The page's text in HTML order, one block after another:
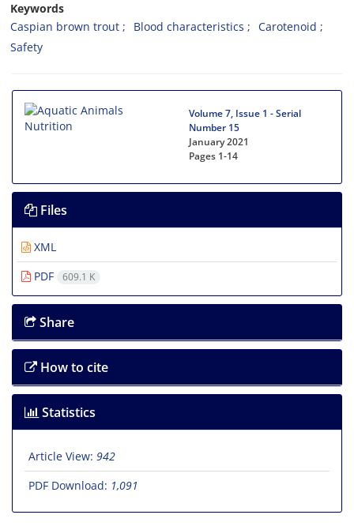
Keywords
Caspian brown trout
Blood characteristics
Carotenoid
Safety
Volume 7, Issue 1 - Serial
Number 15
January 2021
Pages 1-14
Files
XML
PDF
609.1 K
Share
How to cite
Statistics
Article View: 942
PDF Download: 1,091